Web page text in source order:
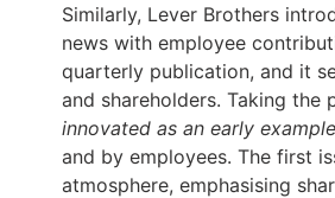
Similarly, Lever Brothers
news with employee
quarterly publication, and it
and shareholders. Taking
innovated as an early
and by employees. The first
atmosphere, emphasising